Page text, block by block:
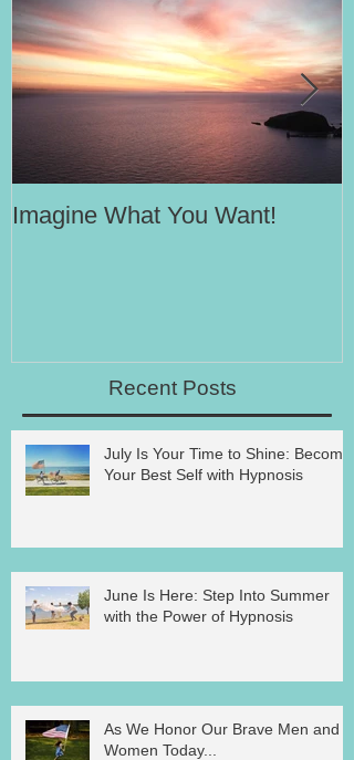
Imagine What You Want!
Recent Posts
July Is Your Time to Shine: Become
Your Best Self with Hypnosis
June Is Here: Step Into Summer
with the Power of Hypnosis
As We Honor Our Brave Men and
Women Today...